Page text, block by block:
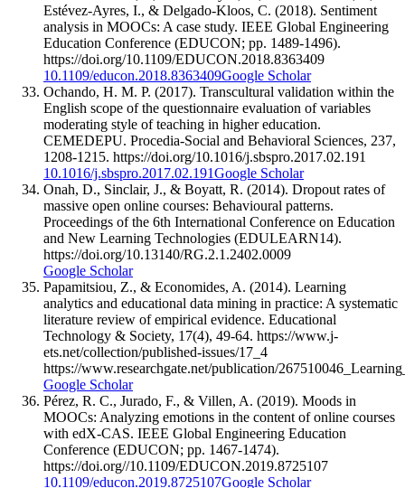
Estévez-Ayres, I., & Delgado-Kloos, C. (2018). Sentiment
analysis in MOOCs: A case study. IEEE Global Engineering
Education Conference (EDUCON; pp. 1489-1496).
https://doi.org/10.1109/EDUCON.2018.8363409
10.1109/educon.2018.8363409Google Scholar
Ochando, H. M. P. (2017). Transcultural validation within the
English scope of the questionnaire evaluation of variables
moderating style of teaching in higher education.
CEMEDEPU. Procedia-Social and Behavioral Sciences, 237,
1208-1215. https://doi.org/10.1016/j.sbspro.2017.02.191
10.1016/j.sbspro.2017.02.191Google Scholar
Onah, D., Sinclair, J., & Boyatt, R. (2014). Dropout rates of
massive open online courses: Behavioural patterns.
Proceedings of the 6th International Conference on Education
and New Learning Technologies (EDULEARN14).
https://doi.org/10.13140/RG.2.1.2402.0009
Google Scholar
Papamitsiou, Z., & Economides, A. (2014). Learning
analytics and educational data mining in practice: A systematic
literature review of empirical evidence. Educational
Technology & Society, 17(4), 49-64. https://www.j-
ets.net/collection/published-issues/17_4
https://www.researchgate.net/publication/
Google Scholar
Pérez, R. C., Jurado, F., & Villen, A. (2019). Moods in
MOOCs: Analyzing emotions in the content of online courses
with edX-CAS. IEEE Global Engineering Education
Conference (EDUCON; pp. 1467-1474).
https://doi.org//10.1109/EDUCON.2019.8725107
10.1109/educon.2019.8725107Google Scholar